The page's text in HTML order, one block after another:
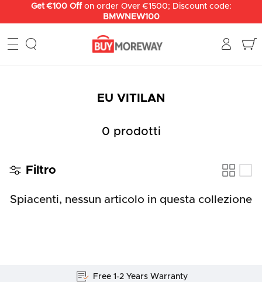
Get €100 Off on order Over €1500; Discount code:
BMWNEW100
EU VITILAN
0 prodotti
Filtro
Spiacenti, nessun articolo in questa collezione
Free 1-2 Years Warranty